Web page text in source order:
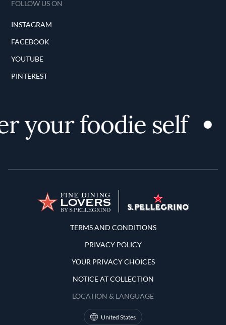
FOLLOW US ON
INSTAGRAM
FACEBOOK
YOUTUBE
PINTEREST
your foodie self
Terms and Conditions
TERMS AND CONDITIONS
PRIVACY POLICY
YOUR PRIVACY CHOICES
NOTICE AT COLLECTION
LOCATION & LANGUAGE
United States